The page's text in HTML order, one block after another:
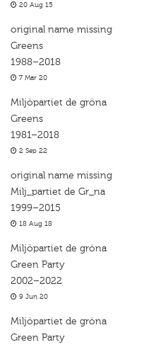
20 Aug 15
original name missing
Greens
1988–2018
7 Mar 20
Miljöpartiet de gröna
Greens
1981–2018
2 Sep 22
original name missing
Milj_partiet de Gr_na
1999–2015
18 Aug 18
Miljöpartiet de gröna
Green Party
2002–2022
9 Jun 20
Miljöpartiet de gröna
Green Party